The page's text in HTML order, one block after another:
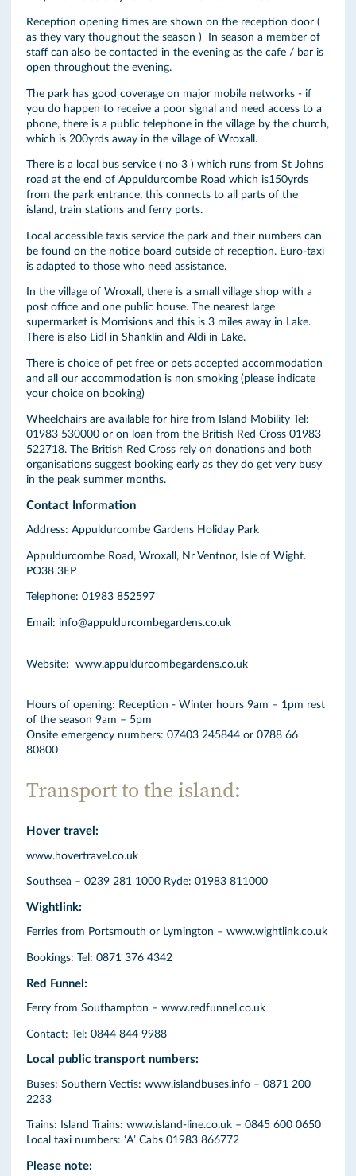
Reception opening times are shown on the reception door (
as they vary thoughout the season ) In season a member of
staff can also be contacted in the evening as the cafe / bar is
open throughout the evening.
The park has good coverage on major mobile networks - if
you do happen to receive a poor signal and need access to a
phone, there is a public telephone in the village by the church,
which is 200yrds away in the village of Wroxall.
There is a local bus service ( no 3 ) which runs from St Johns
road at the end of Appuldurcombe Road which is150yrds
from the park entrance, this connects to all parts of the
island, train stations and ferry ports.
Local accessible taxis service the park and their numbers can
be found on the notice board outside of reception. Euro-taxi
is adapted to those who need assistance.
In the village of Wroxall, there is a small village shop with a
post office and one public house. The nearest large
supermarket is Morrisions and this is 3 miles away in Lake.
There is also Lidl in Shanklin and Aldi in Lake.
There is choice of pet free or pets accepted accommodation
and all our accommodation is non smoking (please indicate
your choice on booking)
Wheelchairs are available for hire from Island Mobility Tel:
01983 530000 or on loan from the British Red Cross 01983
522718. The British Red Cross rely on donations and both
organisations suggest booking early as they do get very busy
in the peak summer months.
Contact Information
Address: Appuldurcombe Gardens Holiday Park
Appuldurcombe Road, Wroxall, Nr Ventnor, Isle of Wight.
PO38 3EP
Telephone: 01983 852597
Email: info@appuldurcombegardens.co.uk
Website: www.appuldurcombegardens.co.uk
Hours of opening: Reception - Winter hours 9am – 1pm rest
of the season 9am – 5pm
Onsite emergency numbers: 07403 245844 or 0788 66
80800
Transport to the island:
Hover travel:
www.hovertravel.co.uk
Southsea – 0239 281 1000 Ryde: 01983 811000
Wightlink:
Ferries from Portsmouth or Lymington – www.wightlink.co.uk
Bookings: Tel: 0871 376 4342
Red Funnel:
Ferry from Southampton – www.redfunnel.co.uk
Contact: Tel: 0844 844 9988
Local public transport numbers:
Buses: Southern Vectis: www.islandbuses.info – 0871 200
2233
Trains: Island Trains: www.island-line.co.uk – 0845 600 0650
Local taxi numbers: ‘A’ Cabs 01983 866772
Please note: